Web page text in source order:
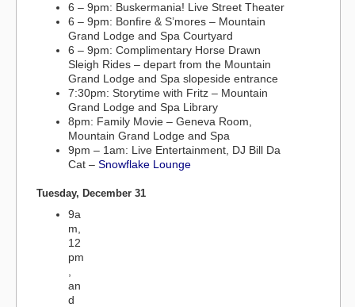
6 – 9pm: Buskermania! Live Street Theater
6 – 9pm: Bonfire & S’mores – Mountain
Grand Lodge and Spa Courtyard
6 – 9pm: Complimentary Horse Drawn
Sleigh Rides – depart from the Mountain
Grand Lodge and Spa slopeside entrance
7:30pm: Storytime with Fritz – Mountain
Grand Lodge and Spa Library
8pm: Family Movie – Geneva Room,
Mountain Grand Lodge and Spa
9pm – 1am: Live Entertainment, DJ Bill Da
Cat – Snowflake Lounge
Tuesday, December 31
9a
m,
12
pm
an
d